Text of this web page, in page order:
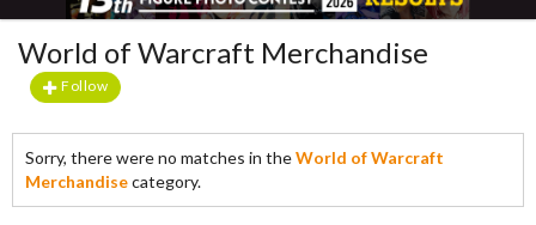
World of Warcraft Merchandise
Follow
Sorry, there were no matches in theWorld of Warcraft
Merchandisecategory.